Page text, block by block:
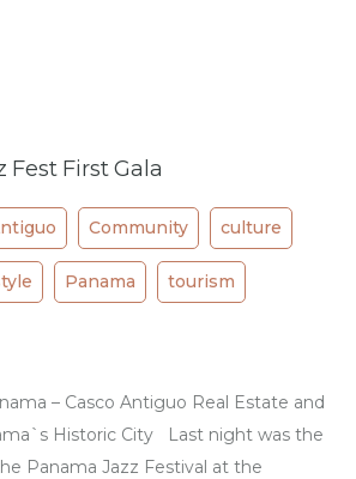
Fest First Gala
Community culture
Panama tourism
– Casco Antiguo Real Estate and
Historic City Last night was the
Panama Jazz Festival at the